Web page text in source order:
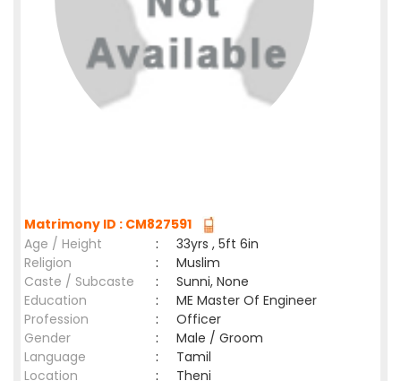
Matrimony ID : CM827591
Age / Height
:
33yrs , 5ft 6in
Religion
:
Muslim
Caste / Subcaste
:
Sunni, None
Education
:
ME Master Of Engineer
Profession
:
Officer
Gender
:
Male / Groom
Language
:
Tamil
Location
: Theni